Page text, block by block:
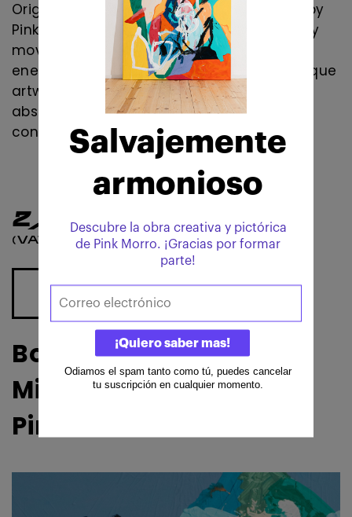
Original contemporary abstract painting by
Pink Morro. Mixed media artwork inspired by
movement, transformation, emotional
energy, and abstract expressionism. A unique
artwork for collectors of contemporary
abstract art, modern interiors, and
contemporary art collections.
2,750€
(VAT 10% included)
ADD TO CART
Bob Rayo — Original
Mixed Media Painting |
Pink Morro